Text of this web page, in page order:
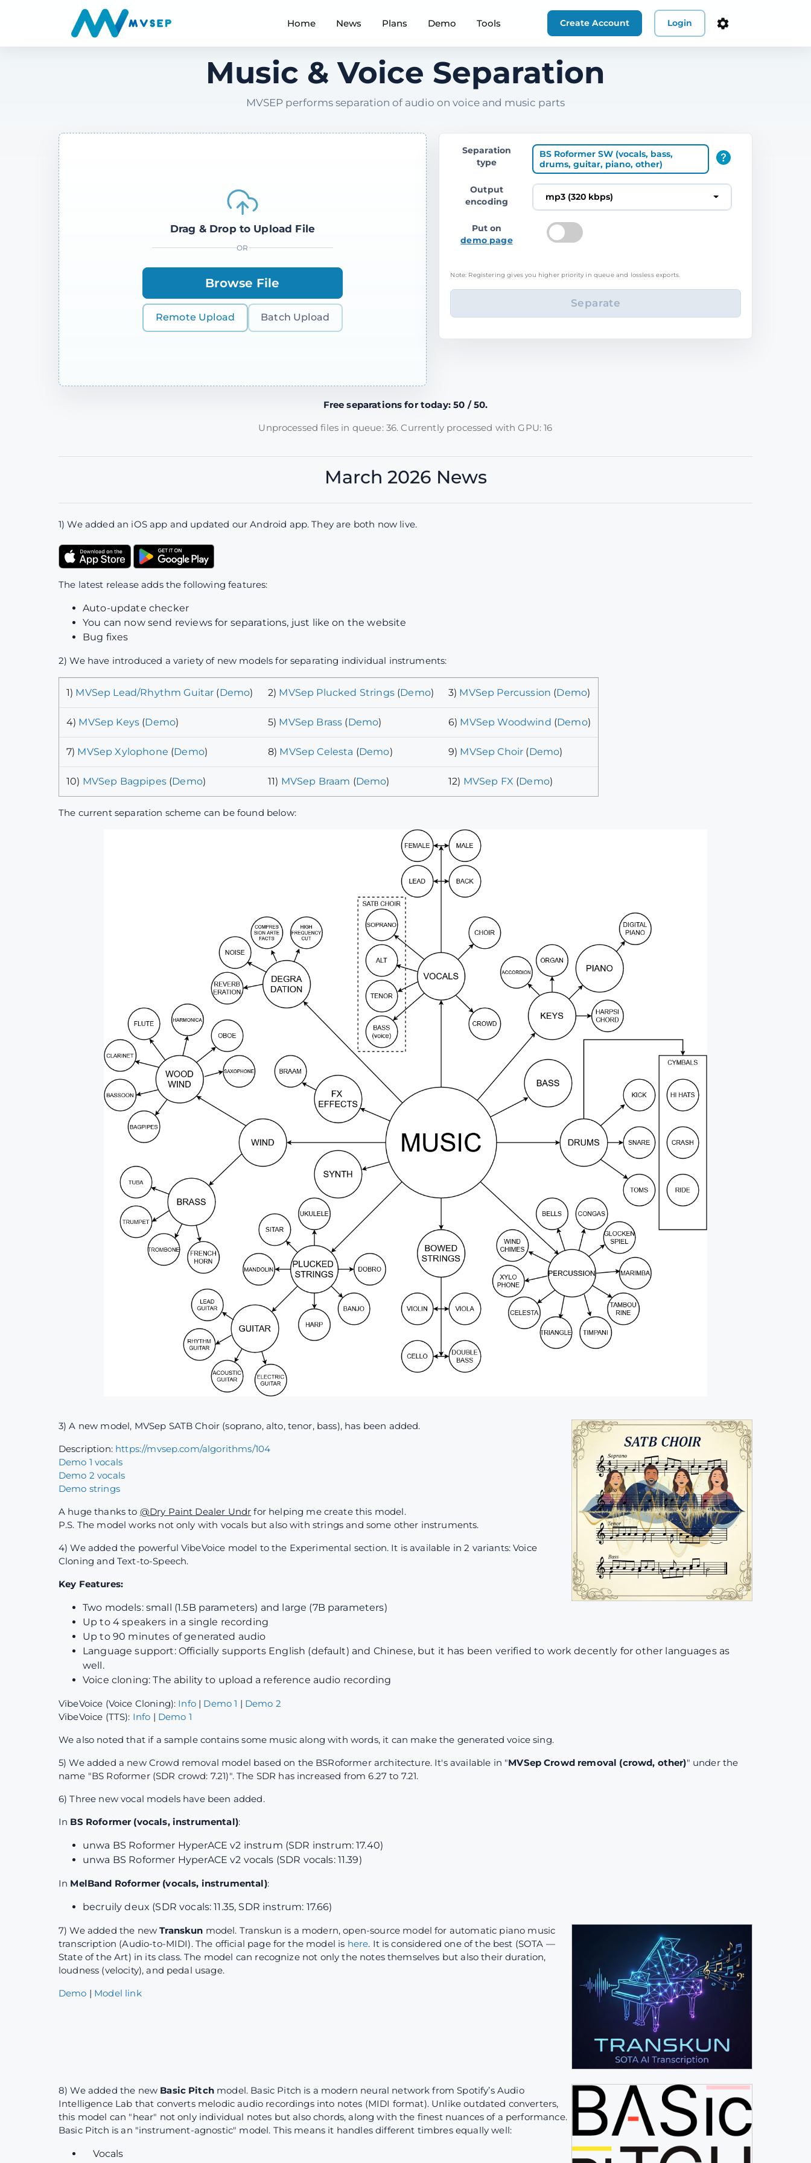
Home News Plans Demo Tools Create Account Login
Music & Voice Separation
MVSEP performs separation of audio on voice and music parts
Drag & Drop to Upload File
OR
Browse File
Remote Upload Batch Upload
Separation
type
BS Roformer SW (vocals, bass,
drums, guitar, piano, other)
Output
encoding
mp3 (320 kbps)
Put on
demo page
Note: Registering gives you higher priority in queue and lossless exports.
Free separations for today: 50 / 50.
Unprocessed files in queue: 36. Currently processed with GPU: 16
March 2026 News
1) We added an iOS app and updated our Android app. They are both now live.
The latest release adds the following features:
Auto-update checker
You can now send reviews for separations, just like on the website
Bug fixes
2) We have introduced a variety of new models for separating individual instruments:
1) MVSep Lead/Rhythm Guitar (Demo) 2) MVSep Plucked Strings(Demo) 3) MVSep Percussion (Demo)
4) MVSep Keys (Demo) 5) MVSep Brass (Demo) 6) MVSep Woodwind (Demo)
7) MVSep Xylophone (Demo) 8) MVSep Celesta (Demo) 9) MVSep Choir (Demo)
10) MVSep Bagpipes(Demo) 11) MVSep Braam (Demo) 12) MVSep FX (Demo)
The current separation scheme can be found below:
3) A new model, MVSep SATB Choir (soprano, alto, tenor, bass), has been added.
Description: https://mvsep.com/algorithms/104
Demo 1 vocals
Demo 2 vocals
Demo strings
A huge thanks to @Dry Paint Dealer Undr for helping me create this model.
P.S. The model works not only with vocals but also with strings and some other instruments.
4) We added the powerful VibeVoice model to the Experimental section. It is available in 2 variants: Voice
Cloning and Text-to-Speech.
Key Features:
Two models: small (1.5B parameters) and large (7B parameters)
Up to 4 speakers in a single recording
Up to 90 minutes of generated audio
Language support: Officially supports English (default) and Chinese, but it has been verified to work decently for other languages as
well.
Voice cloning: The ability to upload a reference audio recording
VibeVoice (Voice Cloning): Info| Demo 1 | Demo 2
VibeVoice (TTS): Info | Demo 1
We also noted that if a sample contains some music along with words, it can make the generated voice sing.
5) We added a new Crowd removal model based on the BSRoformer architecture. It's available in "MVSep Crowd removal (crowd, other)" under the
name "BS Roformer (SDR crowd: 7.21)". The SDR has increased from 6.27 to 7.21.
6) Three new vocal models have been added.
In BS Roformer (vocals, instrumental):
unwa BS Roformer HyperACE v2 instrum (SDR instrum: 17.40)
unwa BS Roformer HyperACE v2 vocals (SDR vocals: 11.39)
In MelBand Roformer (vocals, instrumental):
becruily deux (SDR vocals: 11.35, SDR instrum: 17.66)
7) We added the newTranskun model. Transkun is a modern, open-source model for automatic piano music
transcription (Audio-to-MIDI). The official page for the model is here. It is considered one of the best (SOTA —
State of the Art) in its class. The model can recognize not only the notes themselves but also their duration,
loudness (velocity), and pedal usage.
Demo | Model link
8) We added the new Basic Pitchmodel. Basic Pitch is a modern neural network from Spotify’s Audio
Intelligence Lab that converts melodic audio recordings into notes (MIDI format). Unlike outdated converters,
this model can "hear" not only individual notes but also chords, along with the finest nuances of a performance.
Basic Pitch is an "instrument-agnostic" model. This means it handles different timbres equally well:
Vocals